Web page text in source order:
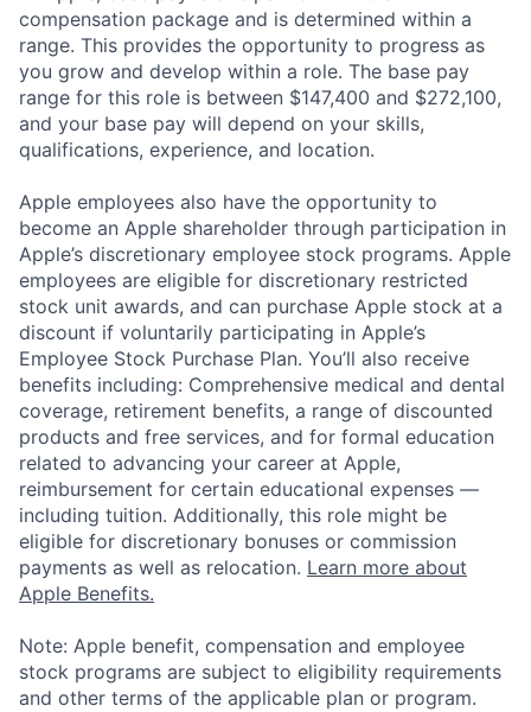
compensation package and is determined within a
range. This provides the opportunity to progress as
you grow and develop within a role. The base pay
range for this role is between $147,400 and $272,100,
and your base pay will depend on your skills,
qualifications, experience, and location.
Apple employees also have the opportunity to
become an Apple shareholder through participation in
Apple’s discretionary employee stock programs. Apple
employees are eligible for discretionary restricted
stock unit awards, and can purchase Apple stock at a
discount if voluntarily participating in Apple’s
Employee Stock Purchase Plan. You’ll also receive
benefits including: Comprehensive medical and dental
coverage, retirement benefits, a range of discounted
products and free services, and for formal education
related to advancing your career at Apple,
reimbursement for certain educational expenses —
including tuition. Additionally, this role might be
eligible for discretionary bonuses or commission
payments as well as relocation. Learn more about
Apple Benefits.
Note: Apple benefit, compensation and employee
stock programs are subject to eligibility requirements
and other terms of the applicable plan or program.